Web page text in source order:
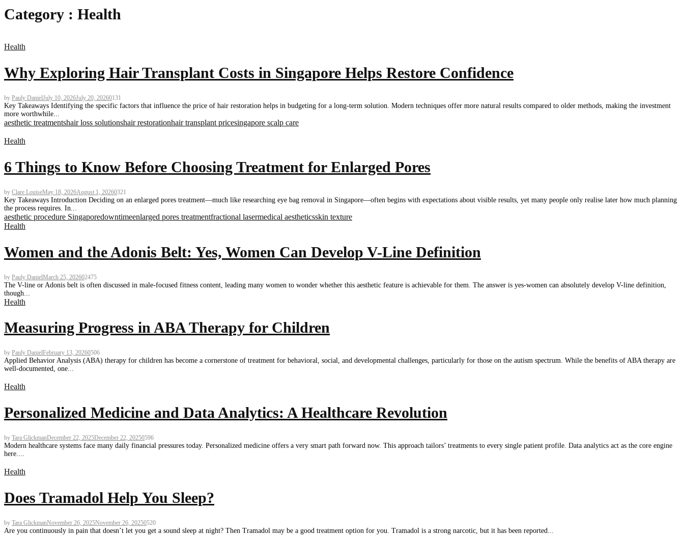
Category : Health
Health
Why Exploring Hair Transplant Costs in Singapore Helps Restore Confidence
by Pauly DanielJuly 10, 2026July 20, 20260131
Key Takeaways Identifying the specific factors that influence the price of hair restoration helps in budgeting for a long-term solution. Modern techniques offer more natural results compared to older methods, making the investment
more worthwhile...
aesthetic treatmentshair loss solutionshair restorationhair transplant pricesingapore scalp care
Health
6 Things to Know Before Choosing Treatment for Enlarged Pores
by Clare LouiseMay 18, 2026August 1, 20260321
Key Takeaways Introduction Deciding on an enlarged pores treatment—much like researching eye bag removal in Singapore—often begins with expectations about visible results, yet many people only realise later how much planning
the process requires. In...
aesthetic procedure Singaporedowntimeenlarged pores treatmentfractional lasermedical aestheticsskin texture
Health
Women and the Adonis Belt: Yes, Women Can Develop V-Line Definition
by Pauly DanielMarch 25, 202602475
The V-line or Adonis belt is often discussed in male-focused fitness content, leading many women to wonder whether this aesthetic feature is achievable for them. The answer is yes-women can absolutely develop V-line definition,
though...
Health
Measuring Progress in ABA Therapy for Children
by Pauly DanielFebruary 13, 20260506
Applied Behavior Analysis (ABA) therapy for children has become a cornerstone of treatment for behavioral, social, and developmental challenges, particularly for those on the autism spectrum. While the benefits of ABA therapy are
well-documented, one...
Health
Personalized Medicine and Data Analytics: A Healthcare Revolution
by Tara GlickmanDecember 22, 2025December 22, 20250596
Modern healthcare systems face many daily financial pressures today. Personalized medicine offers a very smart path forward now. This approach tailors’ treatments to every single patient profile. Data analytics act as the core engine
here....
Health
Does Tramadol Help You Sleep?
by Tara GlickmanNovember 26, 2025November 26, 20250520
Are you continuously in pain that doesn’t let you get a sound sleep at night? Then Tramadol may be a good treatment option for you. Tramadol is a strong narcotic, but it has been reported...